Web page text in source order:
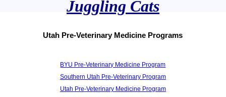
Juggling Cats
Utah Pre-Veterinary Medicine Programs
BYU Pre-Veterinary Medicine Program
Southern Utah Pre-Veterinary Program
Utah Pre-Veterinary Medicine Program